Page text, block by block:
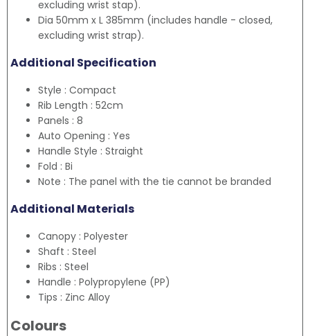
excluding wrist stap).
Dia 50mm x L 385mm (includes handle - closed,
excluding wrist strap).
Additional Specification
Style : Compact
Rib Length : 52cm
Panels : 8
Auto Opening : Yes
Handle Style : Straight
Fold : Bi
Note : The panel with the tie cannot be branded
Additional Materials
Canopy : Polyester
Shaft : Steel
Ribs : Steel
Handle : Polypropylene (PP)
Tips : Zinc Alloy
Colours